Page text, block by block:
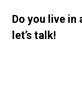
Do you live in
let’s talk!